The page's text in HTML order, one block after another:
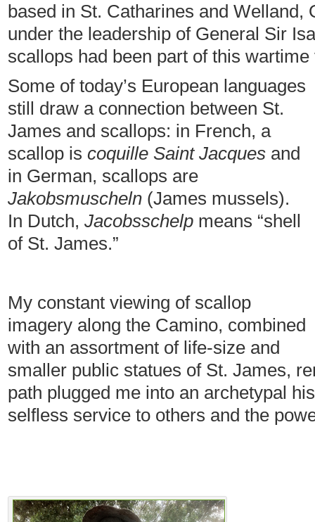
based in St. Catharines and Welland,
under the leadership of General Sir
scallops had been part of this wartime
Some of today’s European languages
still draw a connection between St.
James and scallops: in French, a
scallop is coquille Saint Jacques and
in German, scallops are
Jakobsmuscheln (James mussels).
In Dutch, Jacobsschelp means “shell
of St. James.”
My constant viewing of scallop
imagery along the Camino, combined
with an assortment of life-size and
smaller public statues of St. James,
path plugged me into an archetypal
selfless service to others and the